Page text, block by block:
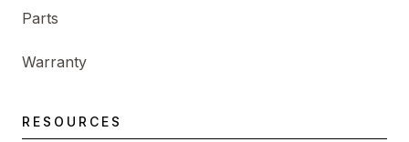
Parts
Warranty
RESOURCES